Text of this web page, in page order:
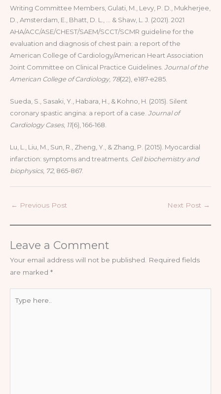
Writing Committee Members, Gulati, M., Levy, P. D., Mukherjee,
D., Amsterdam, E., Bhatt, D. L., … & Shaw, L. J. (2021). 2021
AHA/ACC/ASE/CHEST/SAEM/SCCT/SCMR guideline for the
evaluation and diagnosis of chest pain: a report of the
American College of Cardiology/American Heart Association
Joint Committee on Clinical Practice Guidelines. Journal of the
American College of Cardiology, 78(22), e187-e285.
Sueda, S., Sasaki, Y., Habara, H., & Kohno, H. (2015). Silent
coronary spastic angina: a report of a case. Journal of
Cardiology Cases, 11(6), 166-168.
Lu, L., Liu, M., Sun, R., Zheng, Y., & Zhang, P. (2015). Myocardial
infarction: symptoms and treatments. Cell biochemistry and
biophysics, 72, 865-867.
← Previous Post Next Post →
Leave a Comment
Your email address will not be published.
Required fields
are marked *
here..